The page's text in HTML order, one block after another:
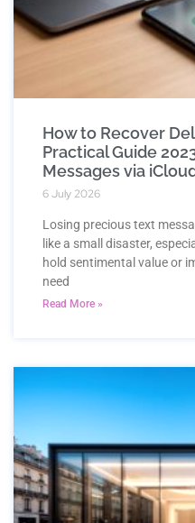
How to Recover
Practical Guide
Messages via
6 July 2026
Losing precious text
like a small disaster,
hold sentimental value or
need
Read More »